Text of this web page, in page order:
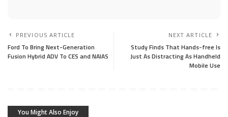
PREVIOUS ARTICLE
Ford To Bring Next-Generation
Fusion Hybrid ADV To CES and NAIAS
NEXT ARTICLE
Study Finds That Hands-free Is
Just As Distracting As Handheld
Mobile Use
You Might Also Enjoy